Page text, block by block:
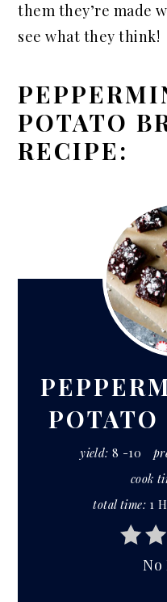
them they’re made
see what they think!
POTATO
RECIPE:
POTATO
yield: 8 -10
cook
total time: 1
No